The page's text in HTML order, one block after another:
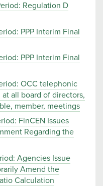
Regulation D
PPP Interim Final
PPP Interim Final
OCC telephonic
all board of directors,
member, meetings
FinCEN Issues
Regarding the
Agencies Issue
Amend the
Calculation